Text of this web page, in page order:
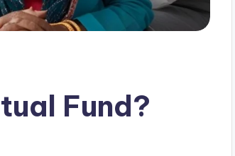
Fund?